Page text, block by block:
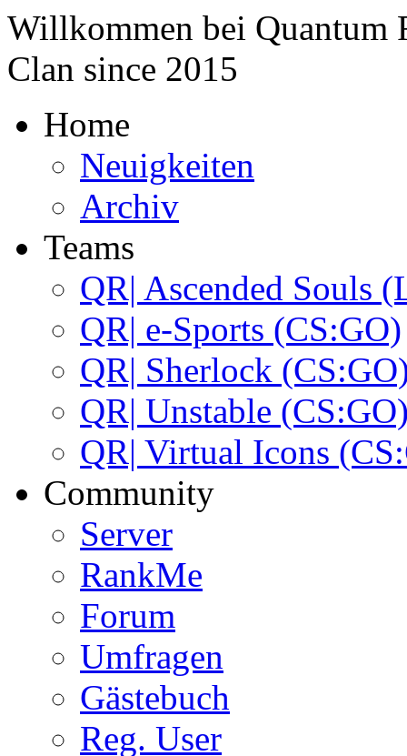
Willkommen bei Quantum
Clan since 2015
Home
Neuigkeiten
Archiv
Teams
QR| Ascended Souls
QR| e-Sports (CS:GO)
QR| Sherlock
QR| Unstable
QR| Virtual Icons
Community
Server
RankMe
Forum
Umfragen
Gästebuch
Reg. User